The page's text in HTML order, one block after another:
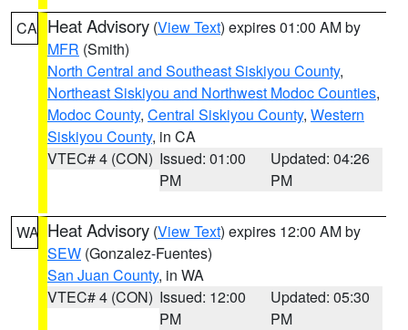
CA Heat Advisory (View Text) expires 01:00 AM by
MFR (Smith)
North Central and Southeast Siskiyou County,
Northeast Siskiyou and Northwest Modoc Counties,
Modoc County, Central Siskiyou County, Western
Siskiyou County, in CA
VTEC# 4 (CON) Issued: 01:00
PM
Updated: 04:26
PM
WA Heat Advisory (View Text) expires 12:00 AM by
SEW (Gonzalez-Fuentes)
San Juan County, in WA
VTEC# 4 (CON) Issued: 12:00
PM
Updated: 05:30
PM